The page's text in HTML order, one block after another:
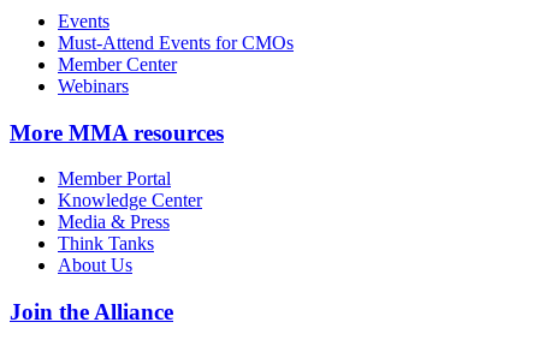
Events
Must-Attend Events for CMOs
Member Center
Webinars
More MMA resources
Member Portal
Knowledge Center
Media & Press
Think Tanks
About Us
Join the Alliance